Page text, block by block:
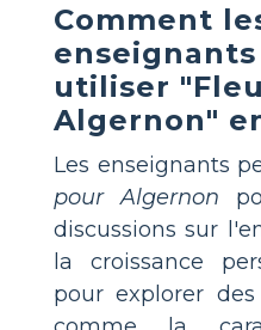
Comment
utiliser
Algernon"
Les enseignants
pour Algernon
discussions sur
la croissance
pour explorer